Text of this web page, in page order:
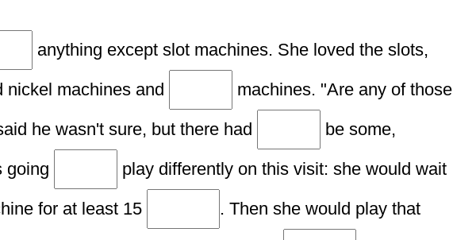
anything except slot machines. She loved the slots,
nickel machines and
machines. "Are any of those
he wasn't sure, but there had
be some,
going
play differently on this visit: she would wait
for at least 15
. Then she would play that